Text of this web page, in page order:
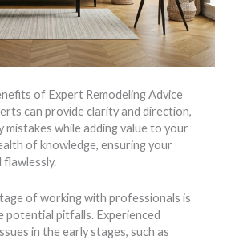
of Expert Remodeling Advice
can provide clarity and direction,
mistakes while adding value to your
of knowledge, ensuring your
of working with professionals is
pitfalls. Experienced
in the early stages, such as